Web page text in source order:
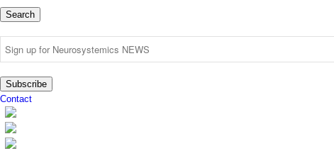
Search
Subscribe
Contact